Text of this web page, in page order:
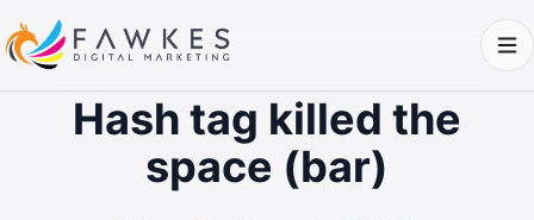
Hash tag killed the
space (bar)